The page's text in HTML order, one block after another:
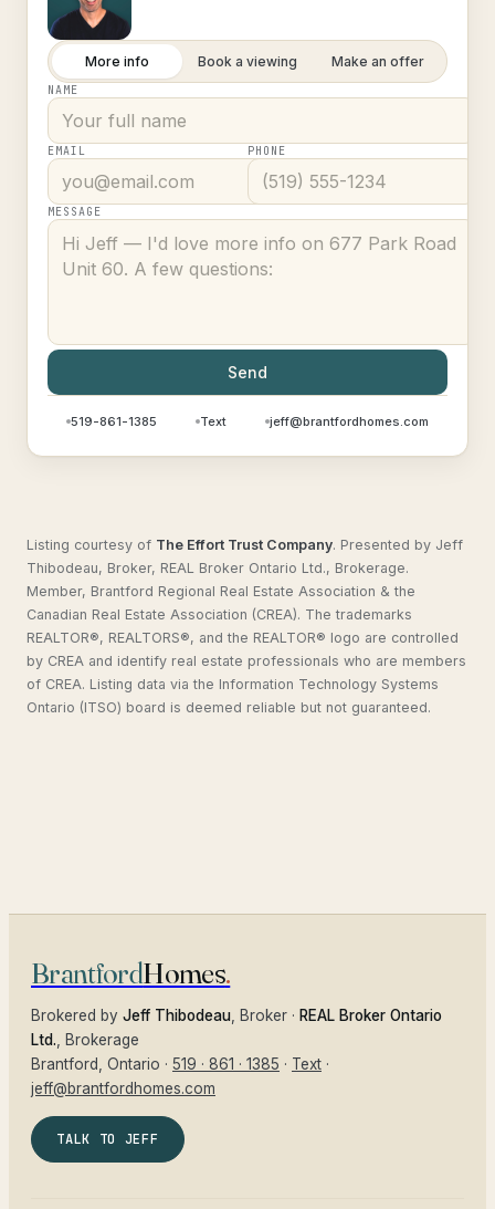
More info Book a viewing Make an offer
NAME
EMAIL PHONE
MESSAGE
Send
519-861-1385 Text jeff@brantfordhomes.com
Listing courtesy of The Effort Trust Company. Presented by Jeff
Thibodeau, Broker, REAL Broker Ontario Ltd., Brokerage.
Member, Brantford Regional Real Estate Association & the
Canadian Real Estate Association (CREA). The trademarks
REALTOR®, REALTORS®, and the REALTOR® logo are controlled
by CREA and identify real estate professionals who are members
of CREA. Listing data via the Information Technology Systems
Ontario (ITSO) board is deemed reliable but not guaranteed.
BrantfordHomes.
Brokered by Jeff Thibodeau , Broker · REAL Broker Ontario
Ltd. , Brokerage
Brantford
, Ontario · 519 · 861 · 1385 · Text ·
jeff@brantfordhomes.com
TALK TO JEFF